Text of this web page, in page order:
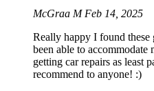
McGraa M Feb 14, 2025
Really happy I found
been able to
getting car repairs as least
recommend to anyone! :)